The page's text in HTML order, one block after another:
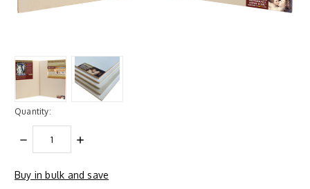
Quantity:
DECREASE
QUANTITY:
INCREASE
items
Buy in bulk and save